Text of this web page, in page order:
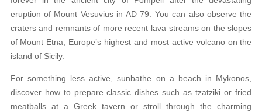
eruption of Mount Vesuvius in AD 79. You can also observe the
craters and remnants of more recent lava streams on the slopes
of Mount Etna, Europe’s highest and most active volcano on the
island of Sicily.
For something less active, sunbathe on a beach in Mykonos,
discover how to prepare classic dishes such as tzatziki or fried
meatballs at a Greek tavern or stroll through the charming